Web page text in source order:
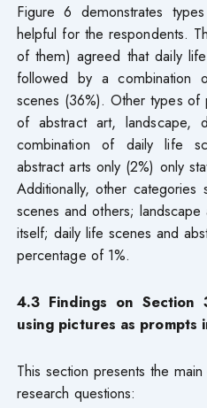
Figure 6 demonstrates
helpful for the respondents.
of them) agreed that daily
followed by a combination
scenes (36%). Other types of
of abstract art, landscape,
combination of daily life
abstract arts only (2%) only
Additionally, other categories
scenes and others;
itself; daily life scenes and
percentage of 1%.
4.3 Findings on Section
using pictures as prompts
This section presents the
research questions: